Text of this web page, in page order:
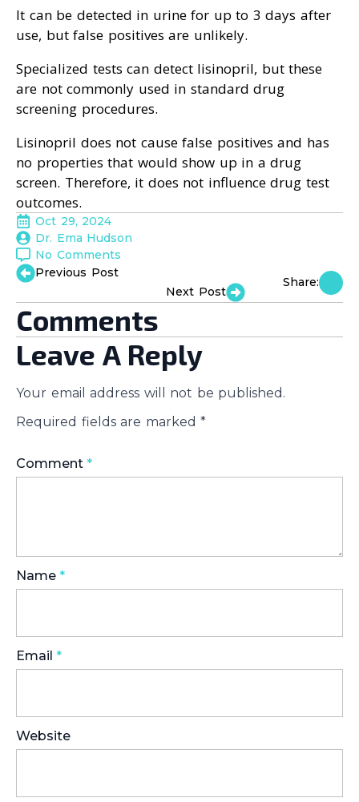
It can be detected in urine for up to 3 days after
use, but false positives are unlikely.
Specialized tests can detect lisinopril, but these
are not commonly used in standard drug
screening procedures.
Lisinopril does not cause false positives and has
no properties that would show up in a drug
screen. Therefore, it does not influence drug test
outcomes.
Oct 29, 2024
Dr. Ema Hudson
No Comments
Previous Post
Next Post
Share:
Comments
Leave A Reply
Your email address will not be published.
Required fields are marked *
Comment *
Name *
Email *
Website